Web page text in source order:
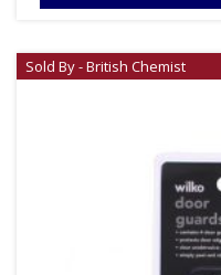
Sold By - British Chemist